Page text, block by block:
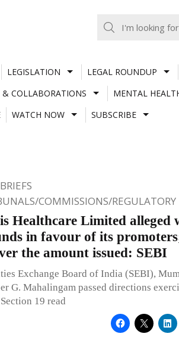
LEGISLATION LEGAL ROUNDUP
& COLLABORATIONS MENTAL
WATCH NOW SUBSCRIBE
COMMISSIONS/REGULATORY
Healthcare Limited alleged
in favour of its
the amount issued: SEBI
Exchange Board of India (SEBI),
G. Mahalingam passed directions
19 read